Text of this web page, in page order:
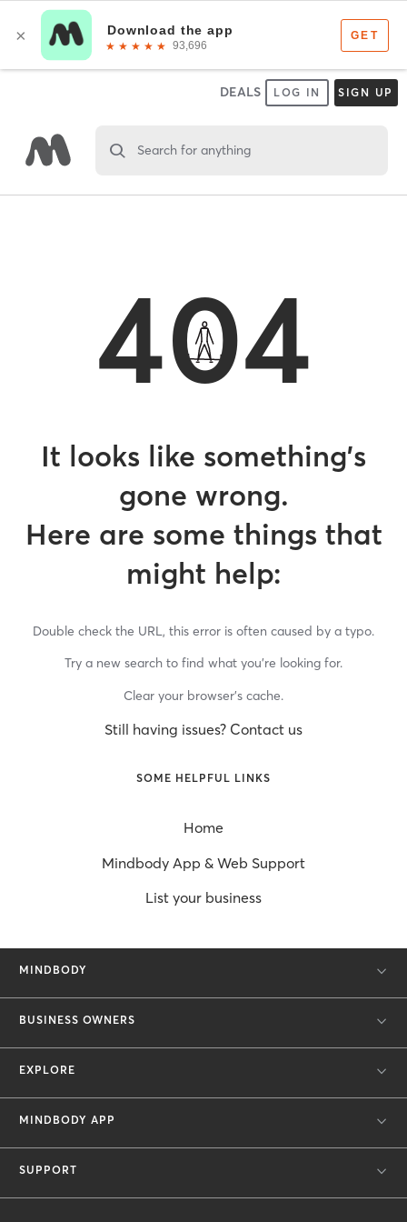
DEALS LOG IN SIGN UP
Search for anything
404
It looks like something’s
gone wrong.
Here are some things that
might help:
Double check the URL, this error is often caused by a typo.
Try a new search to find what you’re looking for.
Clear your browser’s cache.
Still having issues? Contact us
SOME HELPFUL LINKS
Home
Mindbody App & Web Support
List your business
MINDBODY
BUSINESS OWNERS
EXPLORE
MINDBODY APP
SUPPORT